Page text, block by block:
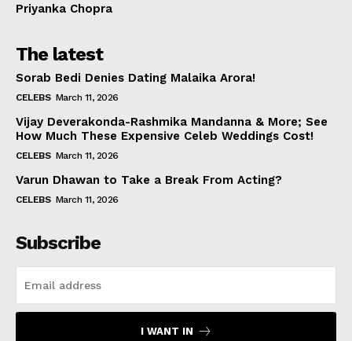
Priyanka Chopra
The latest
Sorab Bedi Denies Dating Malaika Arora!
CELEBS March 11, 2026
Vijay Deverakonda-Rashmika Mandanna & More; See
How Much These Expensive Celeb Weddings Cost!
CELEBS March 11, 2026
Varun Dhawan to Take a Break From Acting?
CELEBS March 11, 2026
Subscribe
I WANT IN